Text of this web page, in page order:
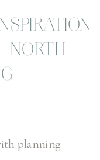
NORTH
planning